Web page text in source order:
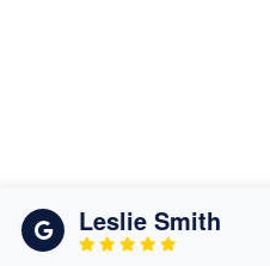
Leslie Smith